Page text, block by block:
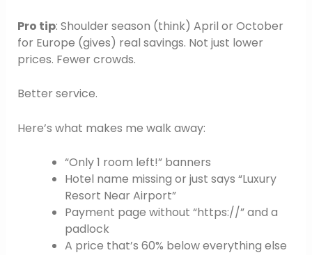
Pro tip: Shoulder season (think) April or October
for Europe (gives) real savings. Not just lower
prices. Fewer crowds.
Better service.
Here’s what makes me walk away:
“Only 1 room left!” banners
Hotel name missing or just says “Luxury
Resort Near Airport”
Payment page without “https://” and a
padlock
A price that’s 60% below everything else